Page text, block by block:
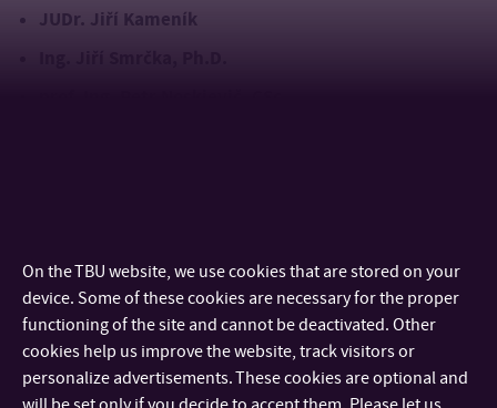
JUDr. Jiří Kameník
On the TBU website, we use cookies that are stored on your
device. Some of these cookies are necessary for the proper
functioning of the site and cannot be deactivated. Other
cookies help us improve the website, track visitors or
personalize advertisements. These cookies are optional and